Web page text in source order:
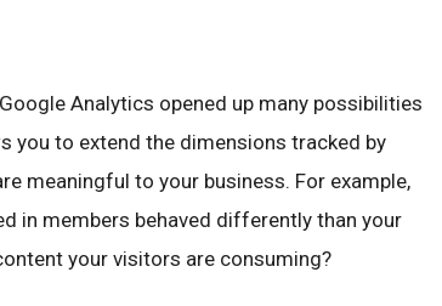
Analytics opened up many possibilities
you to extend the dimensions tracked by
meaningful to your business. For example,
in members behaved differently than your
your visitors are consuming?